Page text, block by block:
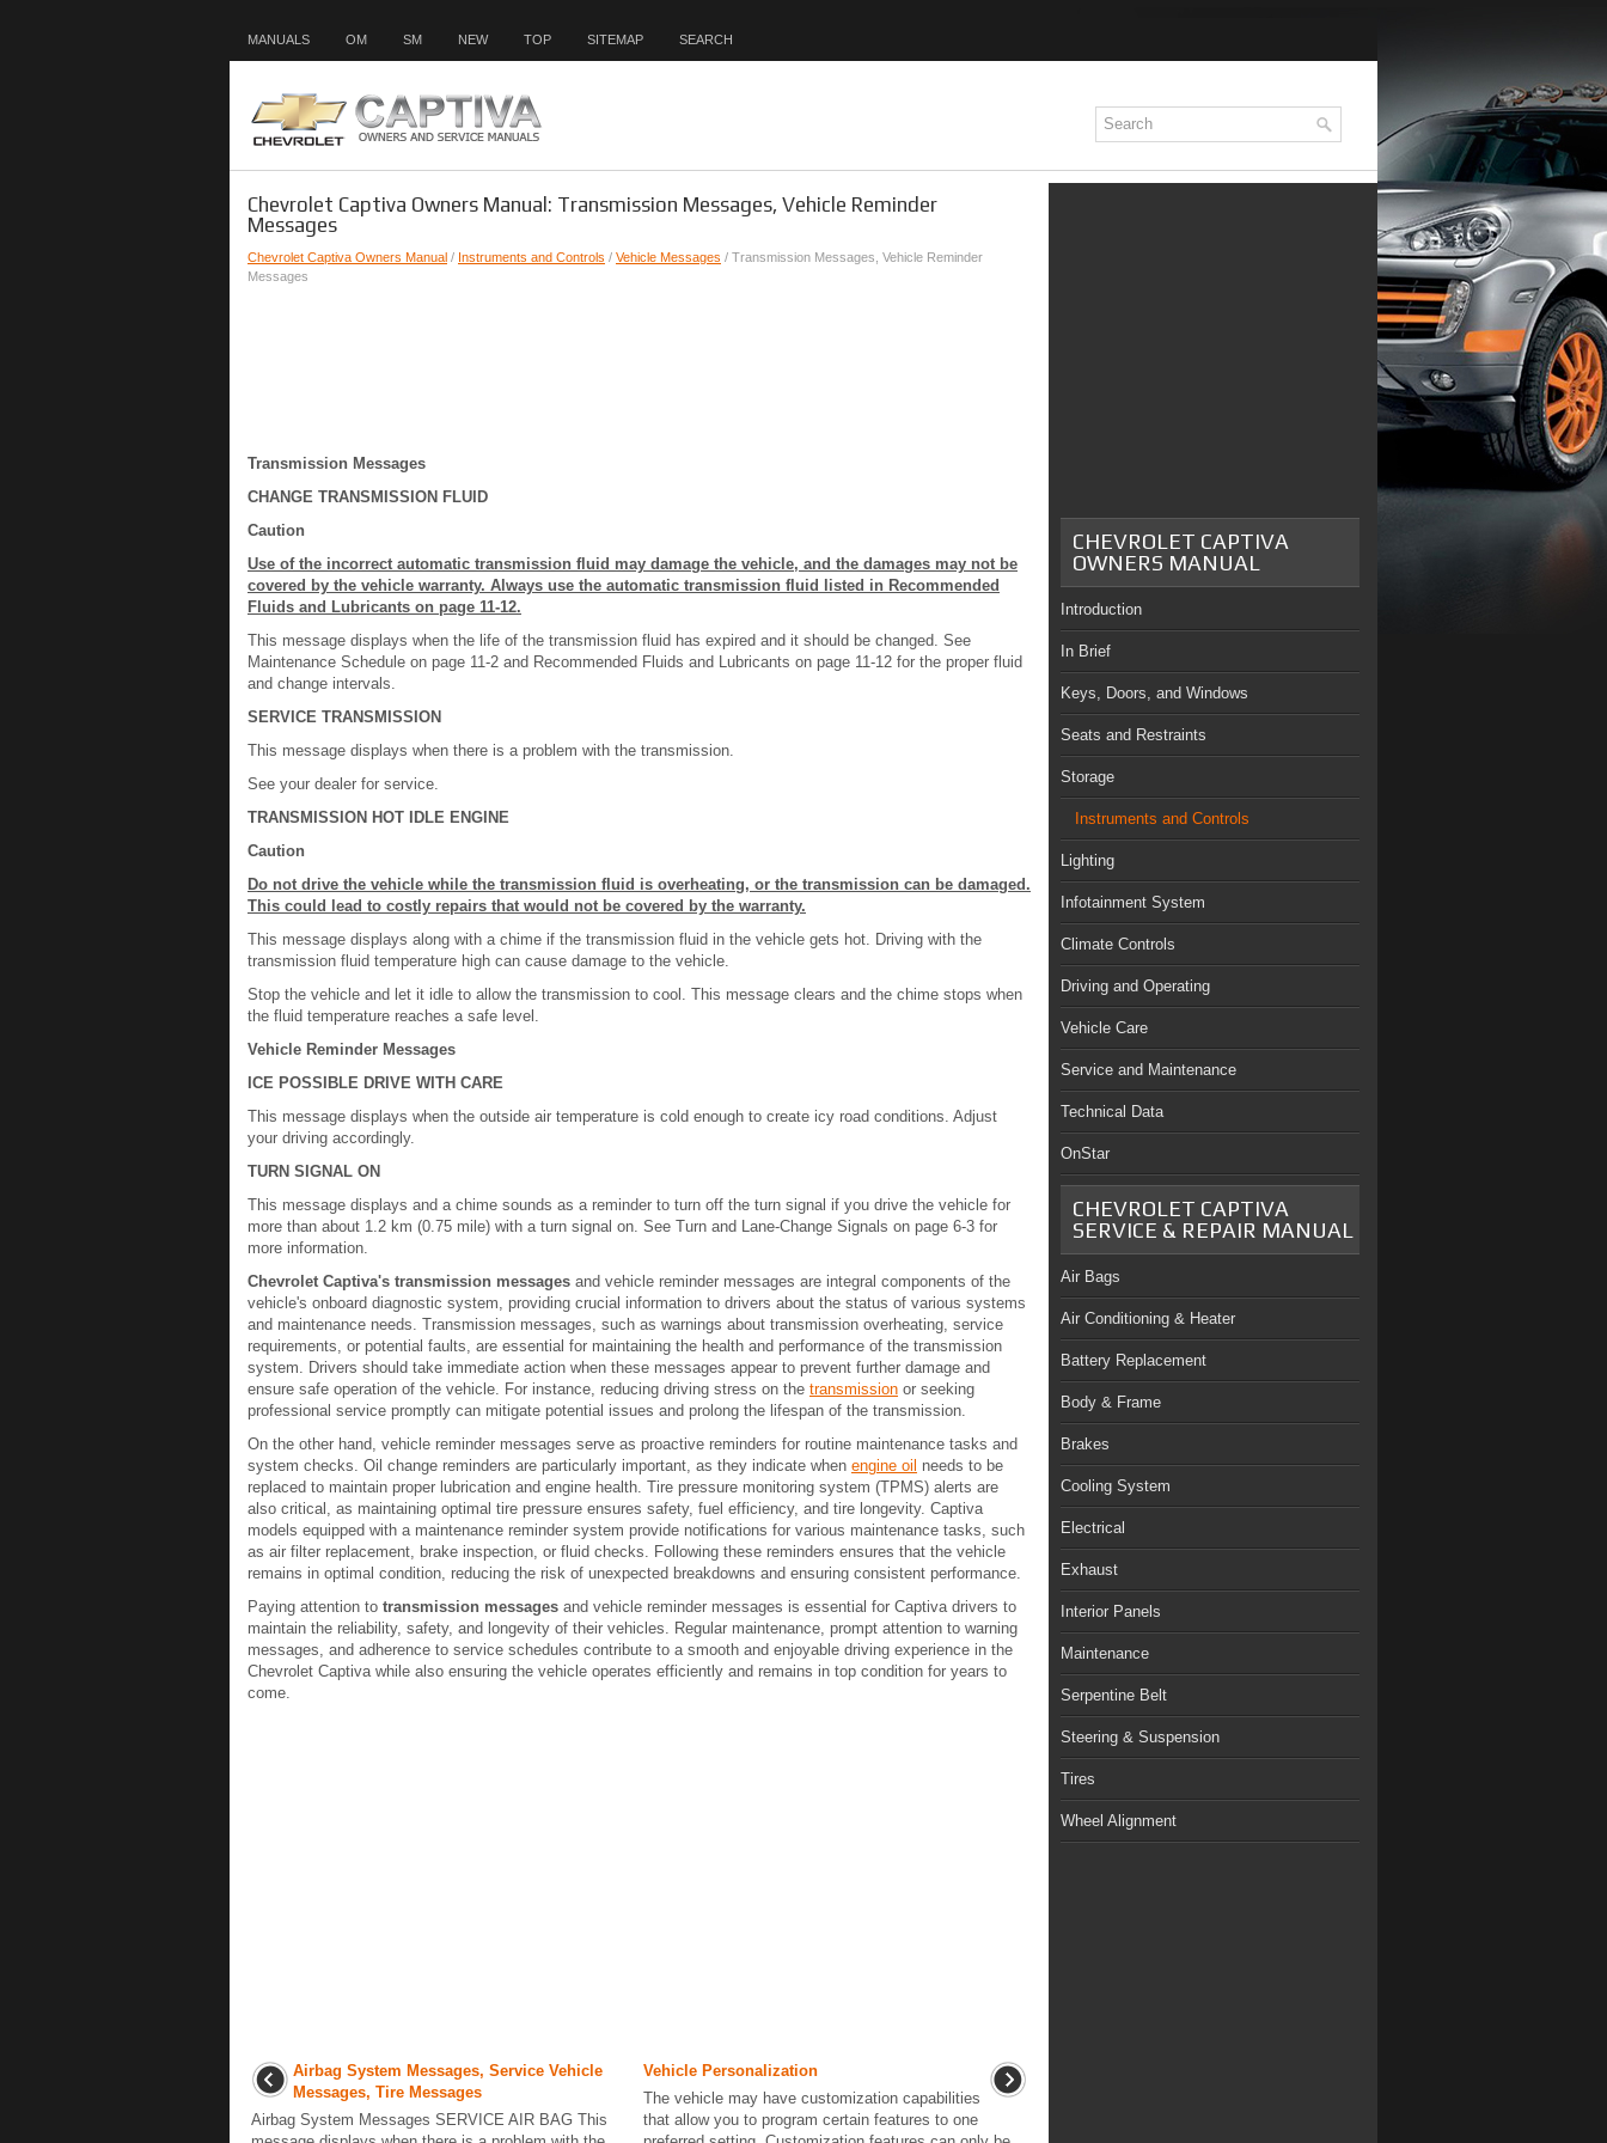
MANUALS OM SM NEW TOP SITEMAP SEARCH
Chevrolet Captiva Owners Manual: Transmission Messages, Vehicle Reminder
Messages
Chevrolet Captiva Owners Manual / Instruments and Controls / Vehicle Messages / Transmission Messages, Vehicle Reminder
Messages
Transmission Messages
CHANGE TRANSMISSION FLUID
Caution
Use of the incorrect automatic transmission fluid may damage the vehicle, and the damages may not be
covered by the vehicle warranty. Always use the automatic transmission fluid listed in Recommended
Fluids and Lubricants on page 11-12.
This message displays when the life of the transmission fluid has expired and it should be changed. See
Maintenance Schedule on page 11-2 and Recommended Fluids and Lubricants on page 11-12 for the proper fluid
and change intervals.
SERVICE TRANSMISSION
This message displays when there is a problem with the transmission.
See your dealer for service.
TRANSMISSION HOT IDLE ENGINE
Caution
Do not drive the vehicle while the transmission fluid is overheating, or the transmission can be damaged.
This could lead to costly repairs that would not be covered by the warranty.
This message displays along with a chime if the transmission fluid in the vehicle gets hot. Driving with the
transmission fluid temperature high can cause damage to the vehicle.
Stop the vehicle and let it idle to allow the transmission to cool. This message clears and the chime stops when
the fluid temperature reaches a safe level.
Vehicle Reminder Messages
ICE POSSIBLE DRIVE WITH CARE
This message displays when the outside air temperature is cold enough to create icy road conditions. Adjust
your driving accordingly.
TURN SIGNAL ON
This message displays and a chime sounds as a reminder to turn off the turn signal if you drive the vehicle for
more than about 1.2 km (0.75 mile) with a turn signal on. See Turn and Lane-Change Signals on page 6-3 for
more information.
Chevrolet Captiva's transmission messages and vehicle reminder messages are integral components of the
vehicle's onboard diagnostic system, providing crucial information to drivers about the status of various systems
and maintenance needs. Transmission messages, such as warnings about transmission overheating, service
requirements, or potential faults, are essential for maintaining the health and performance of the transmission
system. Drivers should take immediate action when these messages appear to prevent further damage and
ensure safe operation of the vehicle. For instance, reducing driving stress on the transmission or seeking
professional service promptly can mitigate potential issues and prolong the lifespan of the transmission.
On the other hand, vehicle reminder messages serve as proactive reminders for routine maintenance tasks and
system checks. Oil change reminders are particularly important, as they indicate when engine oil needs to be
replaced to maintain proper lubrication and engine health. Tire pressure monitoring system (TPMS) alerts are
also critical, as maintaining optimal tire pressure ensures safety, fuel efficiency, and tire longevity. Captiva
models equipped with a maintenance reminder system provide notifications for various maintenance tasks, such
as air filter replacement, brake inspection, or fluid checks. Following these reminders ensures that the vehicle
remains in optimal condition, reducing the risk of unexpected breakdowns and ensuring consistent performance.
Paying attention to transmission messages and vehicle reminder messages is essential for Captiva drivers to
maintain the reliability, safety, and longevity of their vehicles. Regular maintenance, prompt attention to warning
messages, and adherence to service schedules contribute to a smooth and enjoyable driving experience in the
Chevrolet Captiva while also ensuring the vehicle operates efficiently and remains in top condition for years to
come.
Airbag System Messages, Service Vehicle
Messages, Tire Messages
Airbag System Messages SERVICE AIR BAG This
Vehicle Personalization
The vehicle may have customization capabilities
that allow you to program certain features to one
CHEVROLET CAPTIVA
OWNERS MANUAL
Introduction
In Brief
Keys, Doors, and Windows
Seats and Restraints
Storage
Instruments and Controls
Lighting
Infotainment System
Climate Controls
Driving and Operating
Vehicle Care
Service and Maintenance
Technical Data
OnStar
CHEVROLET CAPTIVA
SERVICE & REPAIR MANUAL
Air Bags
Air Conditioning & Heater
Battery Replacement
Body & Frame
Brakes
Cooling System
Electrical
Exhaust
Interior Panels
Maintenance
Serpentine Belt
Steering & Suspension
Tires
Wheel Alignment